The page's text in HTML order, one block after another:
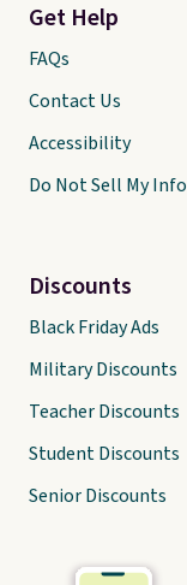
Get Help
FAQs
Contact Us
Accessibility
Do Not Sell My Info
Discounts
Black Friday Ads
Military Discounts
Teacher Discounts
Student Discounts
Senior Discounts